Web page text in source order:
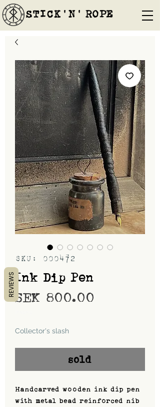
STICK'N'´ROPE
SKU: 000472
Ink Dip Pen
SEK 800.00
Collector's slash
sold
Handcarved wooden ink dip pen
with metal bead reinforced nib
REVIEWS